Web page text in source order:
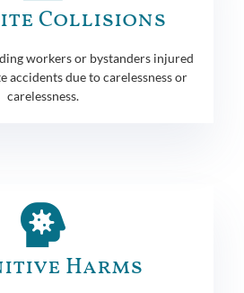
Collisions
workers or bystanders injured
accidents due to carelessness or
carelessness.
Harms